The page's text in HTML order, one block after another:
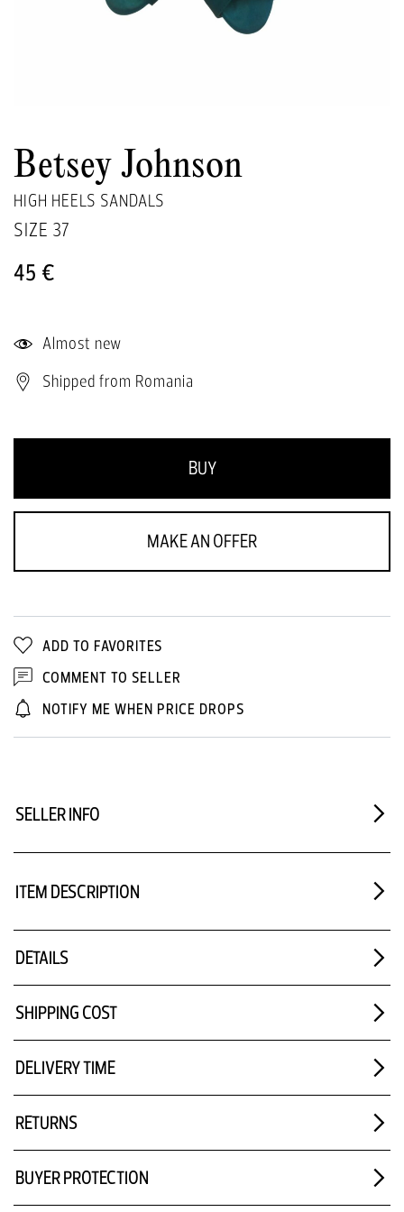
Betsey Johnson
HIGH HEELS SANDALS
SIZE 37
45 €
Almost new
Shipped from Romania
BUY
MAKE AN OFFER
ADD TO FAVORITES
COMMENT TO SELLER
NOTIFY ME WHEN PRICE DROPS
SELLER INFO
ITEM DESCRIPTION
DETAILS
SHIPPING COST
DELIVERY TIME
RETURNS
BUYER PROTECTION